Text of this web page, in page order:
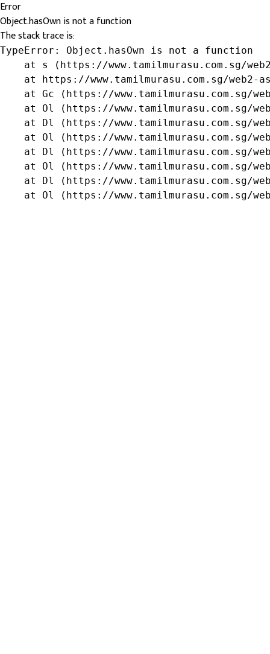
Error
Object.hasOwn is not a function
The stack trace is:
TypeError: Object.hasOwn is not a function
at s (https://www.tamilmurasu.com.sg/
at https://www.tamilmurasu.com.sg/web2-
at Gc (https://www.tamilmurasu.com.sg/
at Ol (https://www.tamilmurasu.com.sg/
at Dl (https://www.tamilmurasu.com.sg/
at Ol (https://www.tamilmurasu.com.sg/
at Dl (https://www.tamilmurasu.com.sg/
at Ol (https://www.tamilmurasu.com.sg/
at Dl (https://www.tamilmurasu.com.sg/
at Ol (https://www.tamilmurasu.com.sg/